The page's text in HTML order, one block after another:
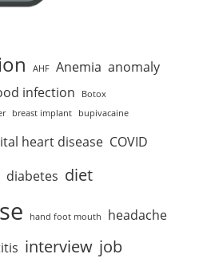
AHF Anemia anomaly
infection
Botox
breast implant bupivacaine
heart disease COVID
diabetes diet
hand foot mouth headache
interview job